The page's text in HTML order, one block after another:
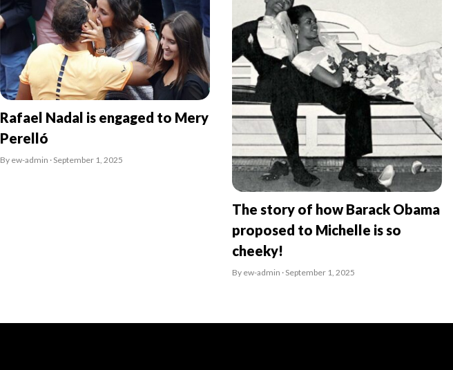
Rafael Nadal is engaged to Mery
Perelló
By ew-admin · September 1, 2025
The story of how Barack Obama
proposed to Michelle is so
cheeky!
By ew-admin · September 1, 2025